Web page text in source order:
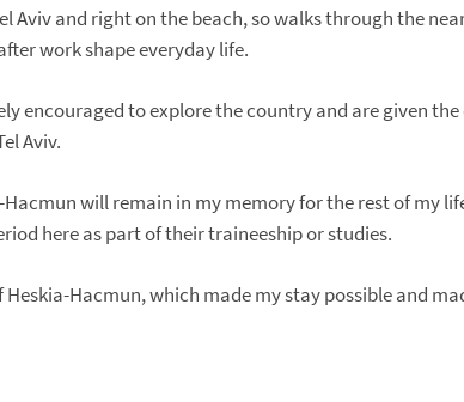
Aviv and right on the beach, so walks through the
work shape everyday life.
encouraged to explore the country and are given
Aviv.
will remain in my memory for the rest of my
here as part of their traineeship or studies.
Hacmun, which made my stay possible and